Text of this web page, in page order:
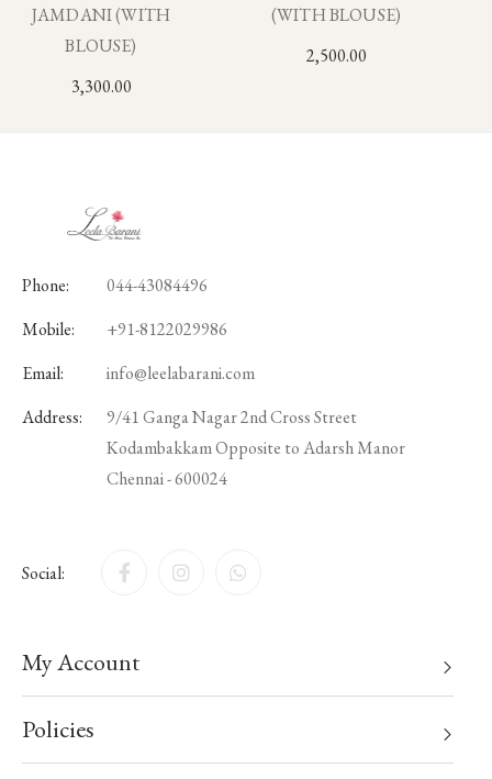
JAMDANI (WITH
BLOUSE)
3,300.00
(WITH BLOUSE)
2,500.00
Phone:
044-43084496
Mobile:
+91-8122029986
Email:
info@leelabarani.com
Address:
9/41 Ganga Nagar 2nd Cross Street
Kodambakkam Opposite to Adarsh Manor
Chennai - 600024
Social:
My Account
Policies